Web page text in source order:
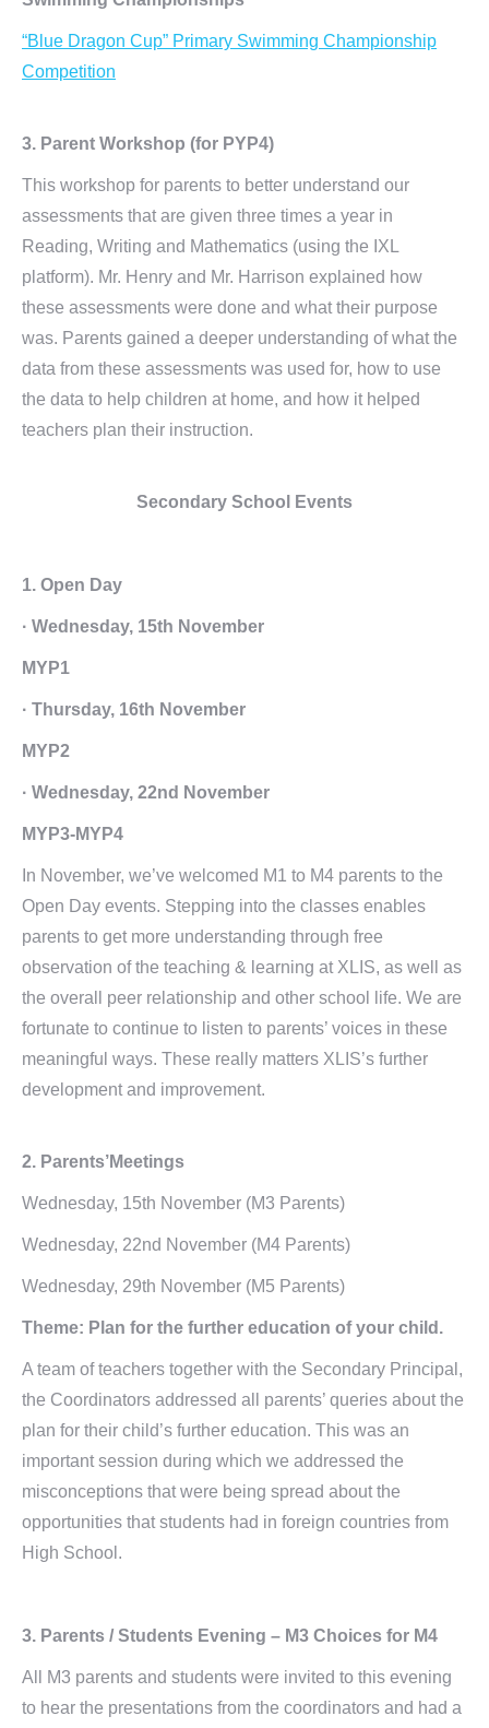
“Blue Dragon Cup” Primary Swimming Championship
Competition
3. Parent Workshop (for PYP4)
This workshop for parents to better understand our
assessments that are given three times a year in
Reading, Writing and Mathematics (using the IXL
platform). Mr. Henry and Mr. Harrison explained how
these assessments were done and what their purpose
was. Parents gained a deeper understanding of what the
data from these assessments was used for, how to use
the data to help children at home, and how it helped
teachers plan their instruction.
Secondary School Events
1. Open Day
· Wednesday, 15th November
MYP1
· Thursday, 16th November
MYP2
· Wednesday, 22nd November
MYP3-MYP4
In November, we’ve welcomed M1 to M4 parents to the
Open Day events. Stepping into the classes enables
parents to get more understanding through free
observation of the teaching & learning at XLIS, as well as
the overall peer relationship and other school life. We are
fortunate to continue to listen to parents’ voices in these
meaningful ways. These really matters XLIS’s further
development and improvement.
2. Parents’Meetings
Wednesday, 15th November (M3 Parents)
Wednesday, 22nd November (M4 Parents)
Wednesday, 29th November (M5 Parents)
Theme: Plan for the further education of your child.
A team of teachers together with the Secondary Principal,
the Coordinators addressed all parents’ queries about the
plan for their child’s further education. This was an
important session during which we addressed the
misconceptions that were being spread about the
opportunities that students had in foreign countries from
High School.
3. Parents / Students Evening – M3 Choices for M4
All M3 parents and students were invited to this evening
to hear the presentations from the coordinators and had a